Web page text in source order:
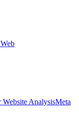
Website AnalysisMeta